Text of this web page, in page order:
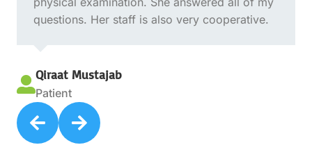
questions. Her staff is also very cooperative.

Qiraat Mustajab
Patient
 